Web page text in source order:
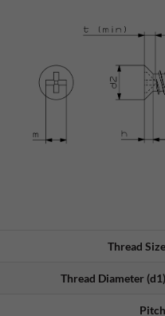
Thread Size
Thread Diameter (d1)
Pitch